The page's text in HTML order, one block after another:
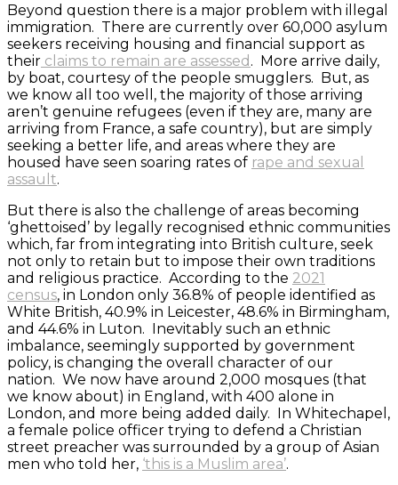
Beyond question there is a major problem with illegal
immigration. There are currently over 60,000 asylum
seekers receiving housing and financial support as
their claims to remain are assessed . More arrive daily,
by boat, courtesy of the people smugglers. But, as
we know all too well, the majority of those arriving
aren’t genuine refugees (even if they are, many are
arriving from France, a safe country), but are simply
seeking a better life, and areas where they are
housed have seen soaring rates of rape and sexual
assault.
But there is also the challenge of areas becoming
‘ghettoised’ by legally recognised ethnic communities
which, far from integrating into British culture, seek
not only to retain but to impose their own traditions
and religious practice. According to the 2021
census, in London only 36.8% of people identified as
White British, 40.9% in Leicester, 48.6% in Birmingham,
and 44.6% in Luton. Inevitably such an ethnic
imbalance, seemingly supported by government
policy, is changing the overall character of our
nation. We now have around 2,000 mosques (that
we know about) in England, with 400 alone in
London, and more being added daily. In Whitechapel,
a female police officer trying to defend a Christian
street preacher was surrounded by a group of Asian
men who told her, ‘this is a Muslim area’.